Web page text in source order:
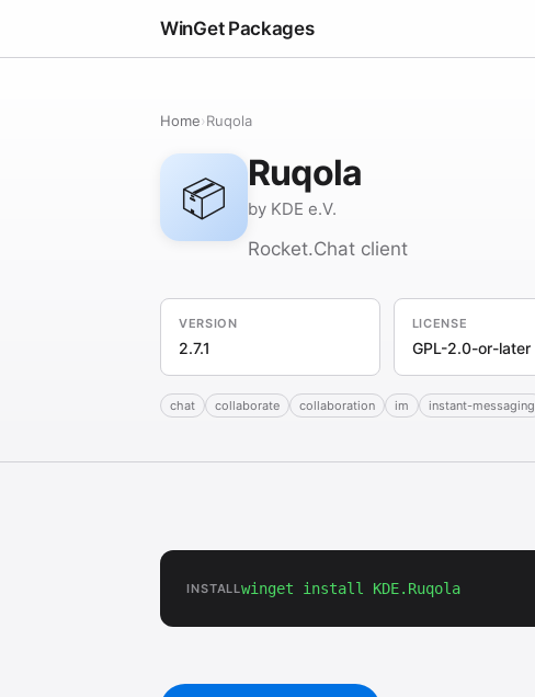
WinGet Packages
Home›Ruqola
📦 Ruqola
by KDE e.V.
Rocket.Chat client
VERSION
2.7.1
LICENSE
GPL-2.0-or-later
chat collaborate collaboration im instant-messaging
INSTALLwinget install KDE.Ruqola